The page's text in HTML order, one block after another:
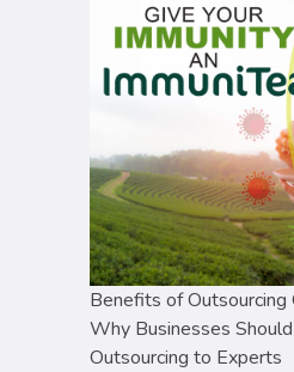
Benefits of Outsourcing
Why Businesses
Outsourcing to Experts